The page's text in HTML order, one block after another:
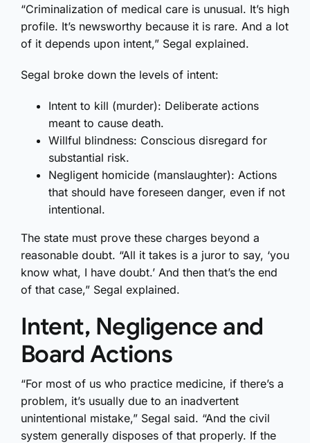
“Criminalization of medical care is unusual. It’s high
profile. It’s newsworthy because it is rare. And a lot
of it depends upon intent,” Segal explained.
Segal broke down the levels of intent:
Intent to kill (murder): Deliberate actions
meant to cause death.
Willful blindness: Conscious disregard for
substantial risk.
Negligent homicide (manslaughter): Actions
that should have foreseen danger, even if not
intentional.
The state must prove these charges beyond a
reasonable doubt. “All it takes is a juror to say, ‘you
know what, I have doubt.’ And then that’s the end
of that case,” Segal explained.
Intent, Negligence and
Board Actions
“For most of us who practice medicine, if there’s a
problem, it’s usually due to an inadvertent
unintentional mistake,” Segal said. “And the civil
system generally disposes of that properly. If the